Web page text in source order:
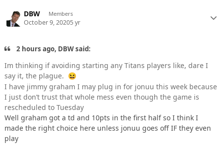
DBW Members
October 9, 20205 yr
2 hours ago, DBW said:
Im thinking if avoiding starting any Titans players like, dare I
say it, the plague.
😆
I have jimmy graham I may plug in for jonuu this week because
I just don’t trust that whole mess even though the game is
rescheduled to Tuesday
Well graham got a td and 10pts in the first half so I think I
made the right choice here unless jonuu goes off IF they even
play